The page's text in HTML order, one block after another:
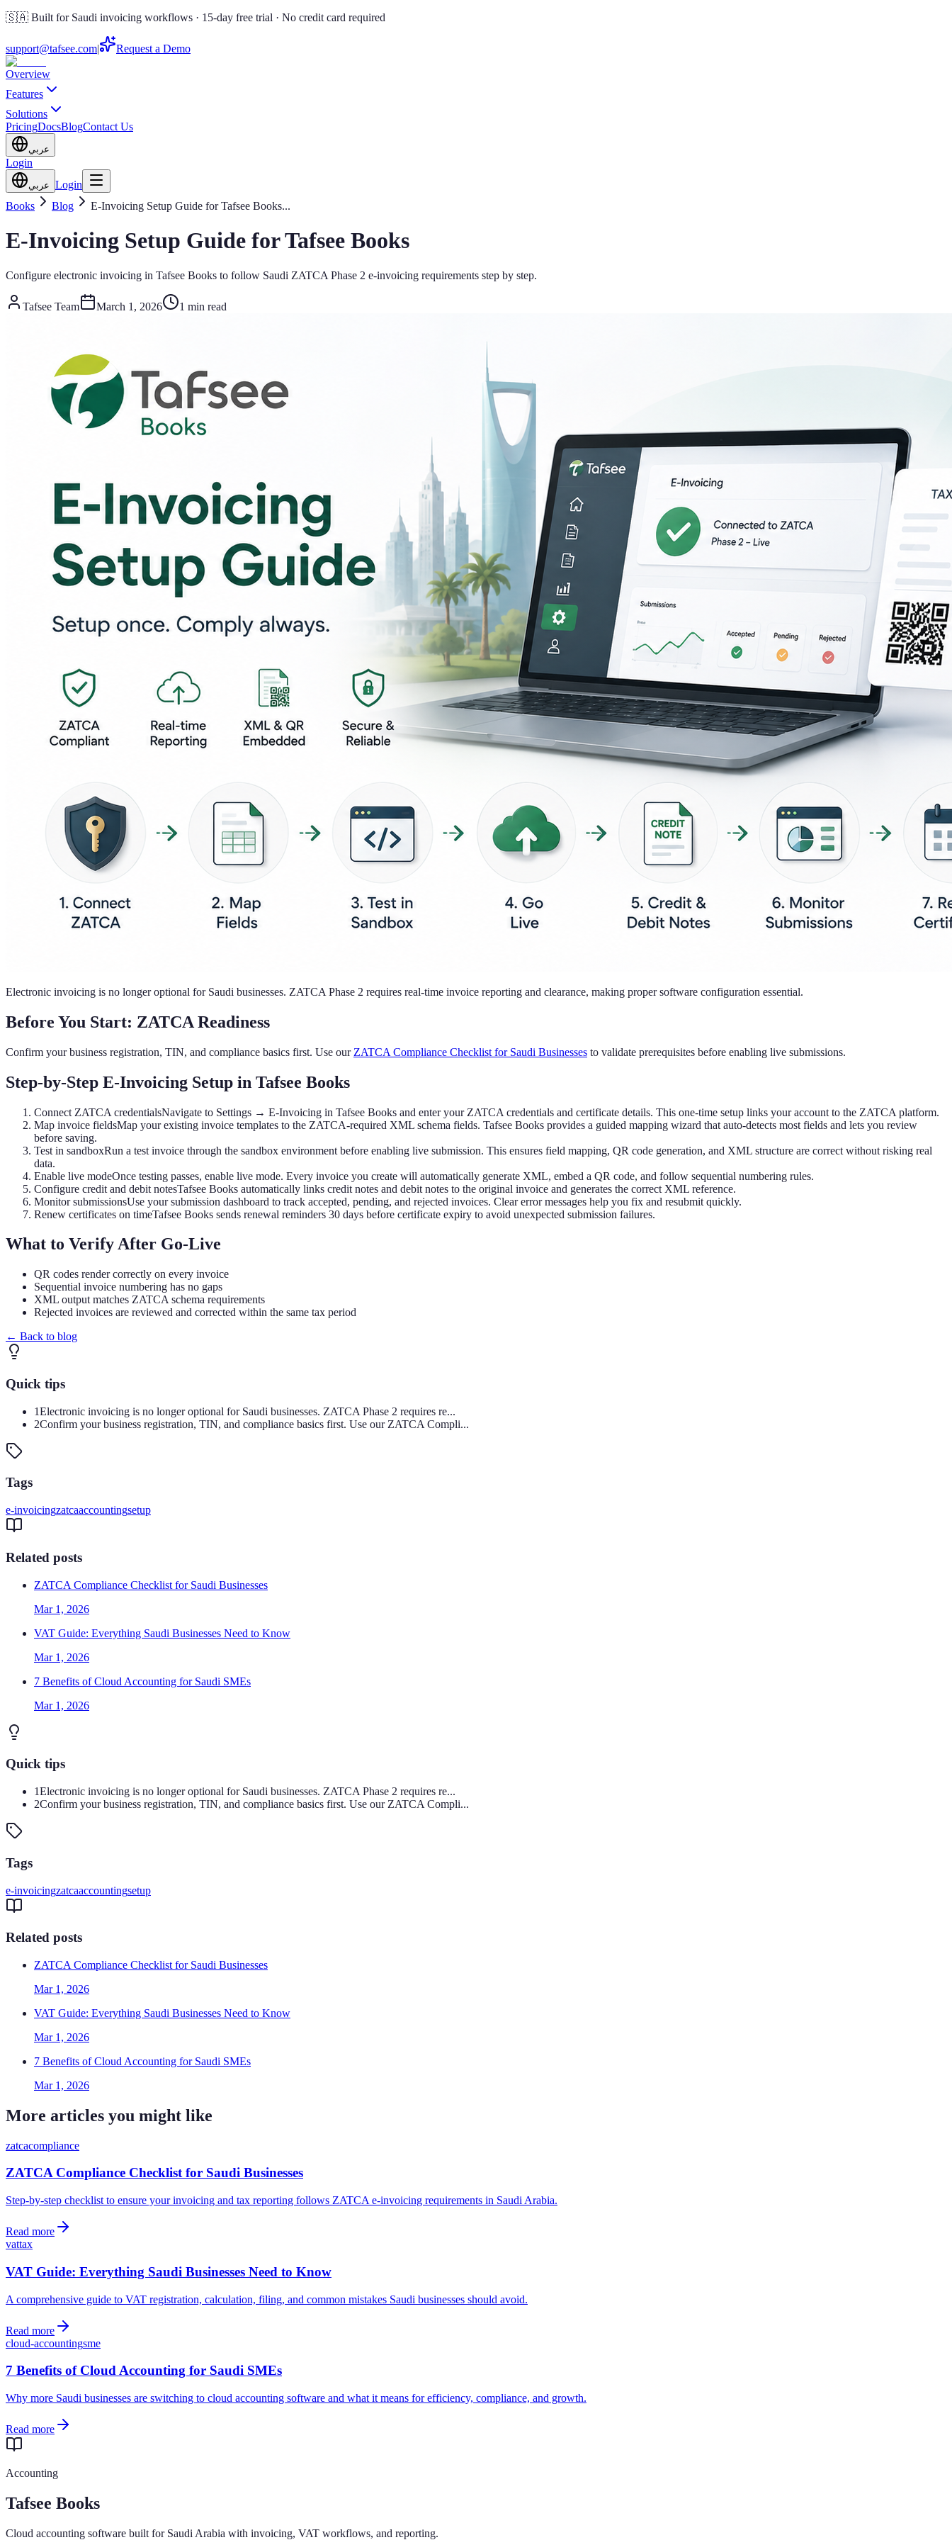
🇸🇦 Built for Saudi invoicing workflows · 15-day free trial · No credit card required
support@tafsee.com| Request a Demo
Overview
Features
Solutions
PricingDocsBlogContact Us
عربي
Login
عربي Login
Books
Blog E-Invoicing Setup Guide for Tafsee Books...
E-Invoicing Setup Guide for Tafsee Books
Configure electronic invoicing in Tafsee Books to follow Saudi ZATCA Phase 2 e-invoicing requirements step by step.
Tafsee Team March 1, 2026 1 min read
Electronic invoicing is no longer optional for Saudi businesses. ZATCA Phase 2 requires real-time invoice reporting and clearance, making proper software configuration essential.
Before You Start: ZATCA Readiness
Confirm your business registration, TIN, and compliance basics first. Use our ZATCA Compliance Checklist for Saudi Businesses to validate prerequisites before enabling live submissions.
Step-by-Step E-Invoicing Setup in Tafsee Books
Connect ZATCA credentialsNavigate to Settings → E-Invoicing in Tafsee Books and enter your ZATCA credentials and certificate details. This one-time setup links your account to the ZATCA platform.
Map invoice fieldsMap your existing invoice templates to the ZATCA-required XML schema fields. Tafsee Books provides a guided mapping wizard that auto-detects most fields and lets you review
before saving.
Test in sandboxRun a test invoice through the sandbox environment before enabling live submission. This ensures field mapping, QR code generation, and XML structure are correct without risking real
data.
Enable live modeOnce testing passes, enable live mode. Every invoice you create will automatically generate XML, embed a QR code, and follow sequential numbering rules.
Configure credit and debit notesTafsee Books automatically links credit notes and debit notes to the original invoice and generates the correct XML reference.
Monitor submissionsUse your submission dashboard to track accepted, pending, and rejected invoices. Clear error messages help you fix and resubmit quickly.
Renew certificates on timeTafsee Books sends renewal reminders 30 days before certificate expiry to avoid unexpected submission failures.
What to Verify After Go-Live
QR codes render correctly on every invoice
Sequential invoice numbering has no gaps
XML output matches ZATCA schema requirements
Rejected invoices are reviewed and corrected within the same tax period
← Back to blog
Quick tips
1Electronic invoicing is no longer optional for Saudi businesses. ZATCA Phase 2 requires re...
2Confirm your business registration, TIN, and compliance basics first. Use our ZATCA Compli...
Tags
e-invoicingzatcaaccountingsetup
Related posts
ZATCA Compliance Checklist for Saudi Businesses
Mar 1, 2026
VAT Guide: Everything Saudi Businesses Need to Know
Mar 1, 2026
7 Benefits of Cloud Accounting for Saudi SMEs
Mar 1, 2026
Quick tips
1Electronic invoicing is no longer optional for Saudi businesses. ZATCA Phase 2 requires re...
2Confirm your business registration, TIN, and compliance basics first. Use our ZATCA Compli...
Tags
e-invoicingzatcaaccountingsetup
Related posts
ZATCA Compliance Checklist for Saudi Businesses
Mar 1, 2026
VAT Guide: Everything Saudi Businesses Need to Know
Mar 1, 2026
7 Benefits of Cloud Accounting for Saudi SMEs
Mar 1, 2026
More articles you might like
zatcacompliance
ZATCA Compliance Checklist for Saudi Businesses
Step-by-step checklist to ensure your invoicing and tax reporting follows ZATCA e-invoicing requirements in Saudi Arabia.
Read more
vattax
VAT Guide: Everything Saudi Businesses Need to Know
A comprehensive guide to VAT registration, calculation, filing, and common mistakes Saudi businesses should avoid.
Read more
cloud-accountingsme
7 Benefits of Cloud Accounting for Saudi SMEs
Why more Saudi businesses are switching to cloud accounting software and what it means for efficiency, compliance, and growth.
Read more
Accounting
Tafsee Books
Cloud accounting software built for Saudi Arabia with invoicing, VAT workflows, and reporting.